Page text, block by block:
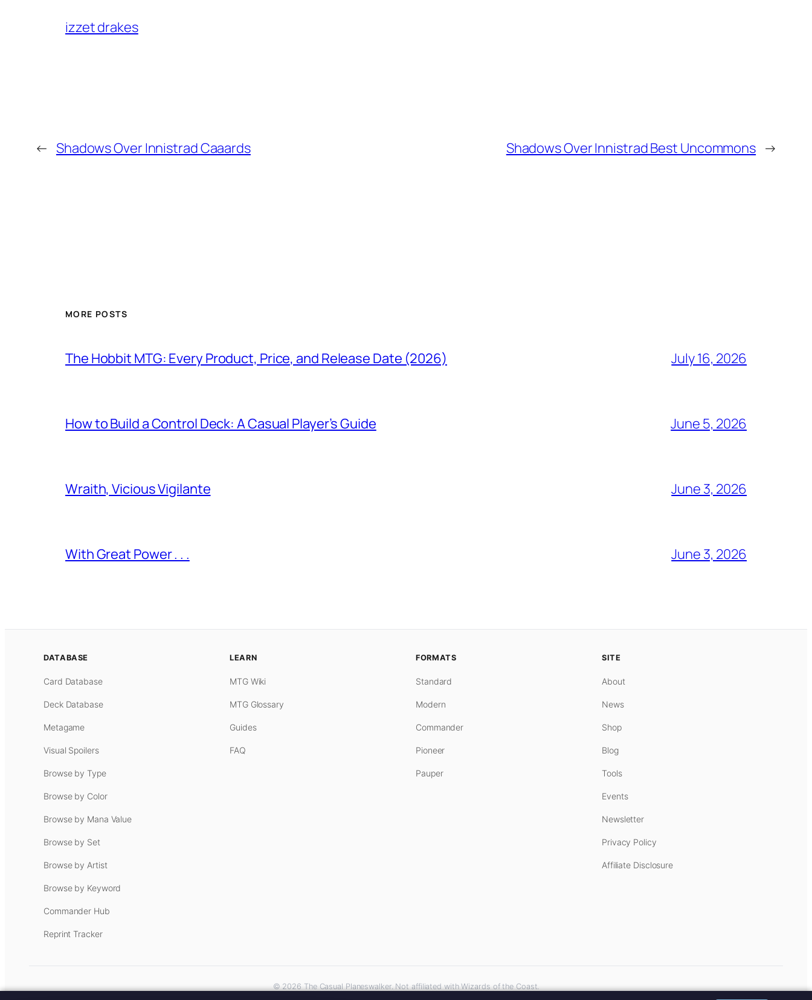
izzet drakes
← Shadows Over Innistrad Caaards Shadows Over Innistrad Best Uncommons →
MORE POSTS
The Hobbit MTG: Every Product, Price, and Release Date (2026) July 16, 2026
How to Build a Control Deck: A Casual Player’s Guide June 5, 2026
Wraith, Vicious Vigilante June 3, 2026
With Great Power . . . June 3, 2026
DATABASE
Card Database
Deck Database
Metagame
Visual Spoilers
Browse by Type
Browse by Color
Browse by Mana Value
Browse by Set
Browse by Artist
Browse by Keyword
Commander Hub
Reprint Tracker
LEARN
MTG Wiki
MTG Glossary
Guides
FAQ
FORMATS
Standard
Modern
Commander
Pioneer
Pauper
SITE
About
News
Shop
Blog
Tools
Events
Newsletter
Privacy Policy
Affiliate Disclosure
© 2026 The Casual Planeswalker. Not affiliated with Wizards of the Coast.